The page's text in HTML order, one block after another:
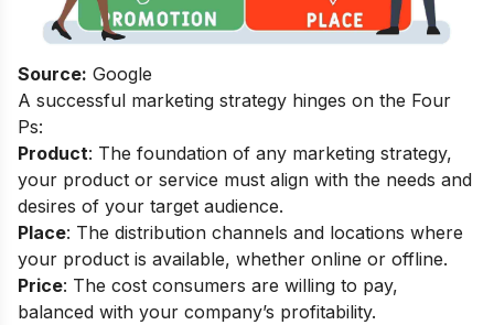
Source: Google
A successful marketing strategy hinges on the Four
Ps:
Product: The foundation of any marketing strategy,
your product or service must align with the needs and
desires of your target audience.
Place: The distribution channels and locations where
your product is available, whether online or offline.
Price: The cost consumers are willing to pay,
balanced with your company’s profitability.